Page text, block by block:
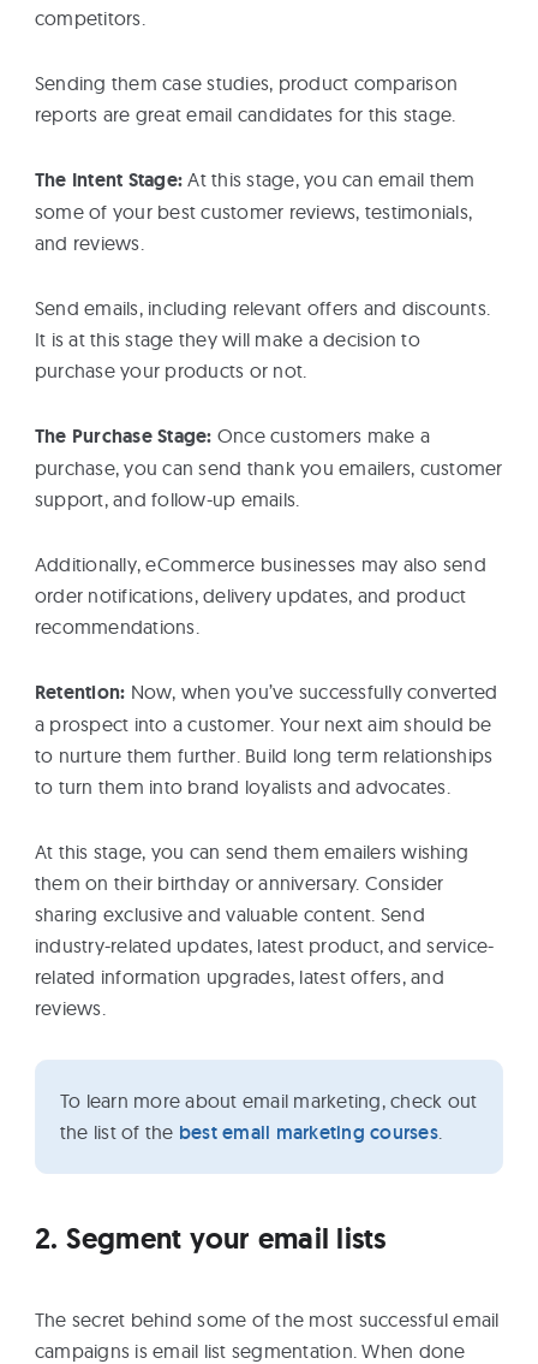
competitors.
Sending them case studies, product comparison
reports are great email candidates for this stage.
The Intent Stage:At this stage, you can email them
some of your best customer reviews, testimonials,
and reviews.
Send emails, including relevant offers and discounts.
It is at this stage they will make a decision to
purchase your products or not.
The Purchase Stage: Once customers make a
purchase, you can send thank you emailers, customer
support, and follow-up emails.
Additionally, eCommerce businesses may also send
order notifications, delivery updates, and product
recommendations.
Retention: Now, when you’ve successfully converted
a prospect into a customer. Your next aim should be
to nurture them further. Build long term relationships
to turn them into brand loyalists and advocates.
At this stage, you can send them emailers wishing
them on their birthday or anniversary. Consider
sharing exclusive and valuable content. Send
industry-related updates, latest product, and service-
related information upgrades, latest offers, and
reviews.
To learn more about email marketing, check out
the list of the best email marketing courses.
2. Segment your email lists
The secret behind some of the most successful email
campaigns is email list segmentation. When done